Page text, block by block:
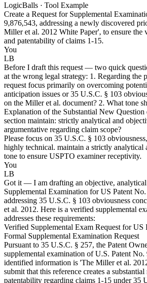
LogicBalls · Tool Example
Create a Request for Supplemental
9,876,543, addressing a newly discovered
Miller et al. 2012 White Paper', to ensure the
and patentability of claims 1-15.
You
LB
Before I draft this request — two quick
at the wrong legal strategy: 1. Regarding the
request focus primarily on overcoming
anticipation issues or 35 U.S.C. § 103
on the Miller et al. document? 2. What tone
Explanation of the Substantial New
section maintain: strictly analytical and
argumentative regarding claim scope?
Please focus on 35 U.S.C. § 103
highly technical. maintain a strictly analytical
tone to ensure USPTO examiner receptivity.
You
LB
Got it — I am drafting an objective, analytical
Supplemental Examination for US Patent
addressing 35 U.S.C. § 103 obviousness
et al. 2012. Here is a verified supplemental
addresses these requirements:
Verified Supplemental Exam Request for US
Formal Supplemental Examination Request
Pursuant to 35 U.S.C. § 257, the Patent
supplemental examination of U.S. Patent
identified information is 'The Miller et al.
submit that this reference creates a
patentability regarding claims 1-15 under 35